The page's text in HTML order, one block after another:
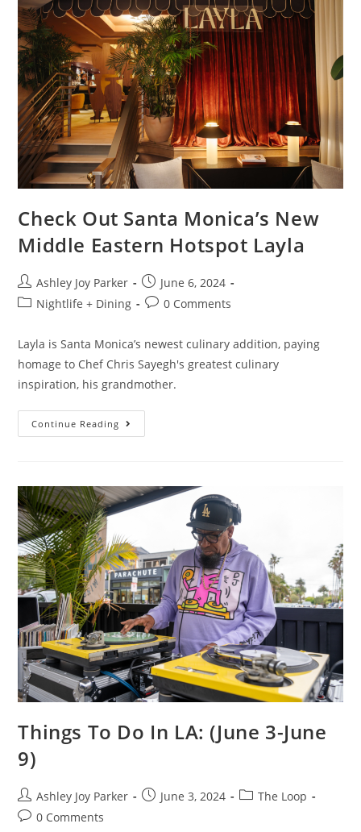
Check Out Santa Monica’s New
Middle Eastern Hotspot Layla
Ashley Joy Parker
June 6, 2024
Nightlife + Dining
0 Comments
Layla is Santa Monica’s newest culinary addition, paying
homage to Chef Chris Sayegh's greatest culinary
inspiration, his grandmother.
Continue Reading
Things To Do In LA: (June 3-June
9)
Ashley Joy Parker June 3, 2024
The Loop
0 Comments